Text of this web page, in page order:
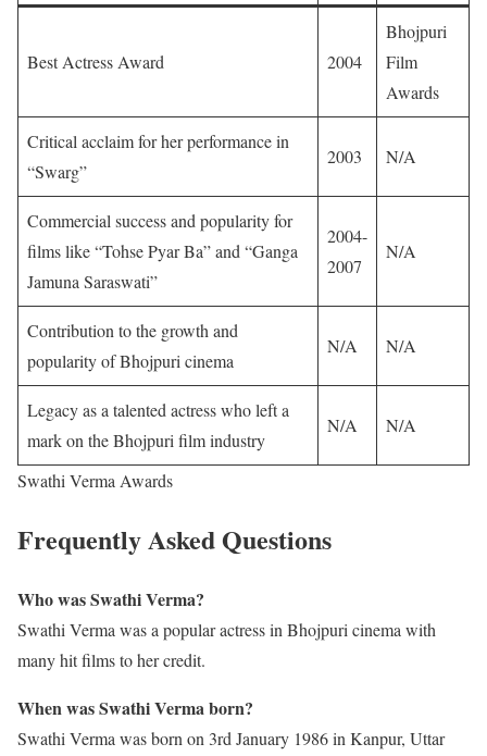
Best Actress Award 2004
Bhojpuri
Film
Awards
Critical acclaim for her performance in
“Swarg”
2003 N/A
Commercial success and popularity for
films like “Tohse Pyar Ba” and “Ganga
Jamuna Saraswati”
2004-
2007
N/A
Contribution to the growth and
popularity of Bhojpuri cinema
N/A N/A
Legacy as a talented actress who left a
mark on the Bhojpuri film industry
N/A N/A
Swathi Verma Awards
Frequently Asked Questions
Who was Swathi Verma?
Swathi Verma was a popular actress in Bhojpuri cinema with
many hit films to her credit.
When was Swathi Verma born?
Swathi Verma was born on 3rd January 1986 in Kanpur, Uttar